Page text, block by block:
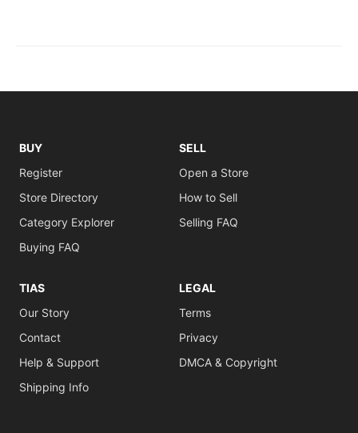
BUY
Register
Store Directory
Category Explorer
Buying FAQ
SELL
Open a Store
How to Sell
Selling FAQ
TIAS
Our Story
Contact
Help & Support
Shipping Info
LEGAL
Terms
Privacy
DMCA & Copyright